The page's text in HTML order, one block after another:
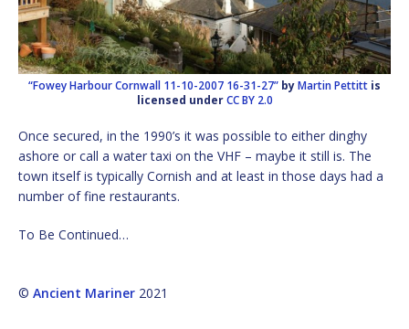
“Fowey Harbour Cornwall 11-10-2007 16-31-27” byMartin Pettitt is
licensed underCC BY 2.0
Once secured, in the 1990’s it was possible to either dinghy
ashore or call a water taxi on the VHF – maybe it still is. The
town itself is typically Cornish and at least in those days had a
number of fine restaurants.
To Be Continued…
© Ancient Mariner 2021